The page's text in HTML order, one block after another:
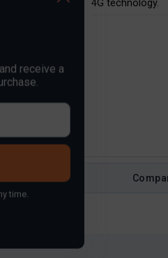
£40—£70
4G technology.
receive a
time.